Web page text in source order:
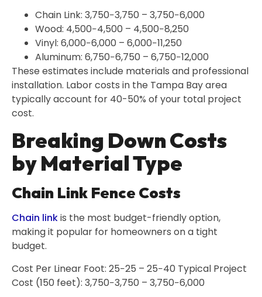
Chain Link: 3,750−3,750 – 3,750−6,000
Wood: 4,500−4,500 – 4,500−8,250
Vinyl: 6,000−6,000 – 6,000−11,250
Aluminum: 6,750−6,750 – 6,750−12,000
These estimates include materials and professional
installation. Labor costs in the Tampa Bay area
typically account for 40-50% of your total project
cost.
Breaking Down Costs
by Material Type
Chain Link Fence Costs
Chain linkis the most budget-friendly option,
making it popular for homeowners on a tight
budget.
Cost Per Linear Foot: 25−25 – 25−40 Typical Project
Cost (150 feet): 3,750−3,750 – 3,750−6,000